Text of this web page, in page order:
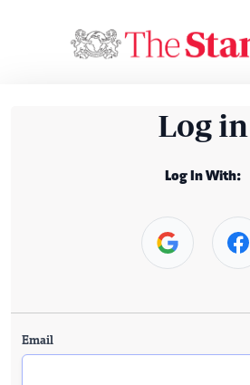
Log in
Log In With:
Email